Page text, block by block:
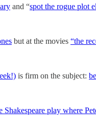
and “spot the rogue plot
but at the movies “the
is firm on the subject:
Shakespeare play where